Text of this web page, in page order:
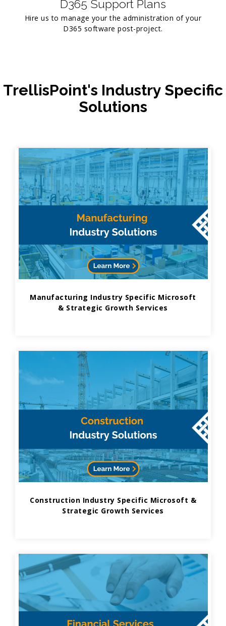
D365 Support Plans
Hire us to manage your the administration of your
D365 software post-project.
TrellisPoint's Industry Specific
Solutions
Manufacturing Industry Specific Microsoft
& Strategic Growth Services
Construction Industry Specific Microsoft &
Strategic Growth Services